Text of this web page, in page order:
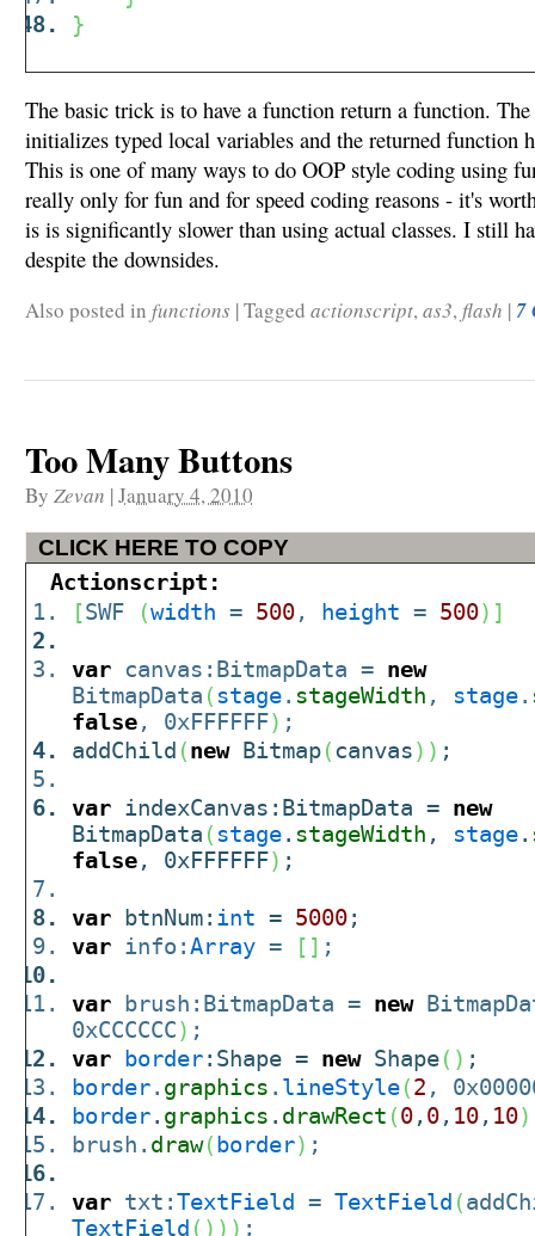
}
The basic trick is to have a function return a function.
initializes typed local variables and the returned function
This is one of many ways to do OOP style coding using
really only for fun and for speed coding reasons - it's
is is significantly slower than using actual classes. I still
despite the downsides.
Also posted in functions |Tagged actionscript,as3, flash | 7
Too Many Buttons
By Zevan |January 4, 2010
CLICK HERE TO COPY
Actionscript:
[SWF (width = 500, height = 500) ]
var canvas:BitmapData = new
BitmapData ( stage. stageWidth , stage.
false, 0xFFFFFF) ;
addChild (newBitmap(canvas) ) ;
var indexCanvas:BitmapData = new
BitmapData ( stage. stageWidth , stage.
false, 0xFFFFFF) ;
var btnNum: int = 5000;
var info:Array = [ ] ;
var brush:BitmapData = new
0xCCCCCC) ;
var
border:Shape = newShape( ) ;
border. graphics . lineStyle(2 ,
border. graphics . drawRect (0, 0, 10, 10)
brush. draw( border) ;
var txt:TextField = TextField (
TextField ( ) ) ) ;